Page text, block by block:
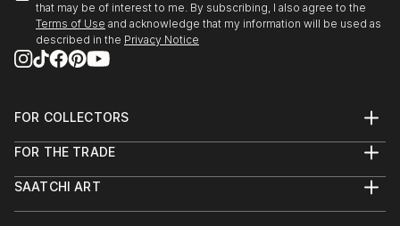
that may be of interest to me. By subscribing, I also agree to the
Terms of Use and acknowledge that my information will be used as
described in the Privacy Notice
FOR COLLECTORS
Help Center
Commissions
FOR THE TRADE
Trade Program
SAATCHI ART